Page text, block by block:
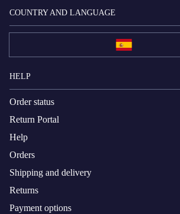
COUNTRY AND LANGUAGE
HELP
Order status
Return Portal
Help
Orders
Shipping and delivery
Returns
Payment options